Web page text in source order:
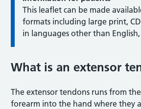
This leaflet can be made
formats including large print,
in languages other than
What is an extensor
The extensor tendons runs from
forearm into the hand where they